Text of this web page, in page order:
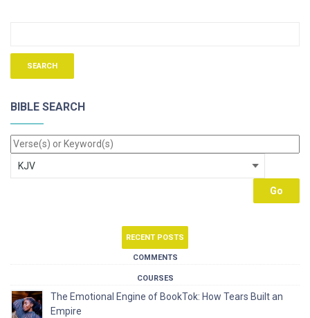
BIBLE SEARCH
RECENT POSTS
COMMENTS
COURSES
The Emotional Engine of BookTok: How Tears Built an
Empire